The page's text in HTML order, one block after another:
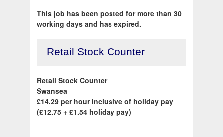
This job has been posted for more than 30
working days and has expired.
Retail Stock Counter
Retail Stock Counter
Swansea
£14.29 per hour inclusive of holiday pay
(£12.75 + £1.54 holiday pay)